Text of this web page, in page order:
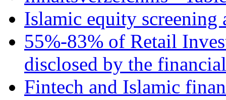
Islamic equity screening
55%-83% of Retail
disclosed by the
Fintech and Islamic